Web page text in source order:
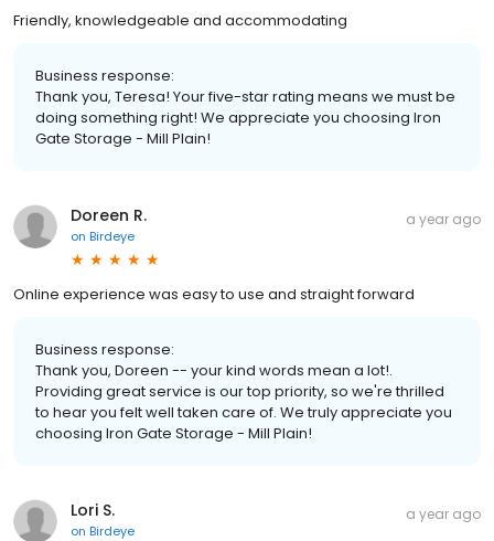
Friendly, knowledgeable and accommodating
Business response:
Thank you, Teresa! Your five-star rating means we must be
doing something right! We appreciate you choosing Iron
Gate Storage - Mill Plain!
Doreen R.
on Birdeye
a year ago
Online experience was easy to use and straight forward
Business response:
Thank you, Doreen -- your kind words mean a lot!.
Providing great service is our top priority, so we're thrilled
to hear you felt well taken care of. We truly appreciate you
choosing Iron Gate Storage - Mill Plain!
Lori S.
on Birdeye
a year ago